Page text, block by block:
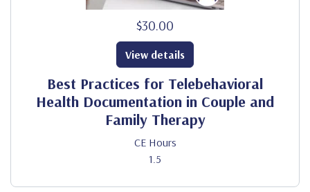
$30.00
Best Practices for Telebehavioral
Health Documentation in Couple and
Family Therapy
CE Hours
1.5
View details